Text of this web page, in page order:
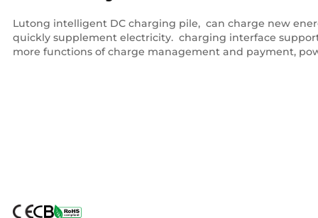
Lutong intelligent DC charging pile, ‌ can charge new
quickly supplement electricity. ‌ charging interface
more functions of charge management and payment,